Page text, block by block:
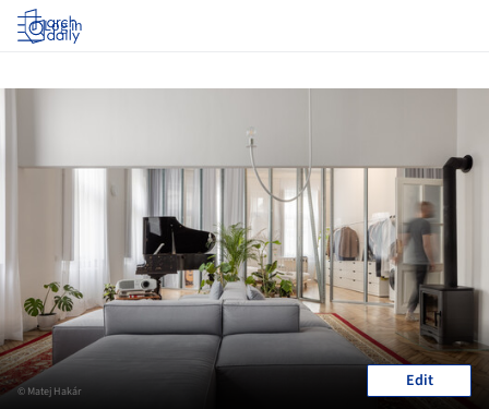
Log in
© Matej Hakár Edit